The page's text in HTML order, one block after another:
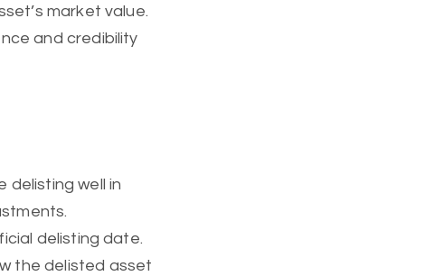
market value.
and credibility
delisting well in
delisting date.
the delisted asset